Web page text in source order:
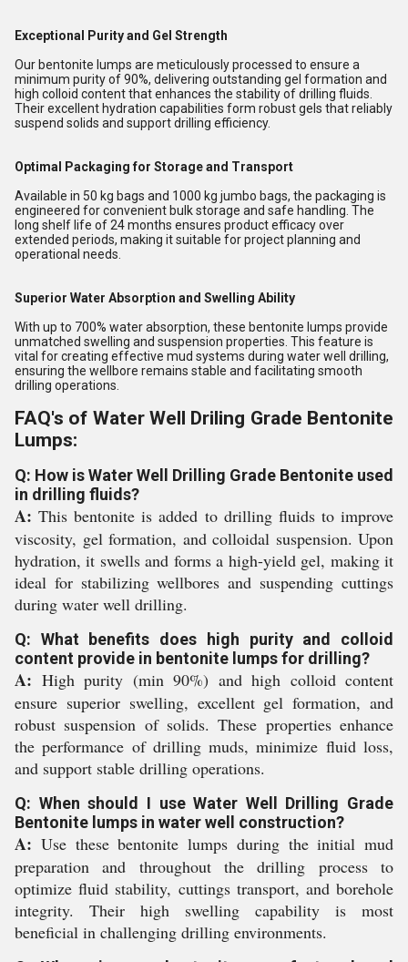
Exceptional Purity and Gel Strength
Our bentonite lumps are meticulously processed to ensure a
minimum purity of 90%, delivering outstanding gel formation and
high colloid content that enhances the stability of drilling fluids.
Their excellent hydration capabilities form robust gels that reliably
suspend solids and support drilling efficiency.
Optimal Packaging for Storage and Transport
Available in 50 kg bags and 1000 kg jumbo bags, the packaging is
engineered for convenient bulk storage and safe handling. The
long shelf life of 24 months ensures product efficacy over
extended periods, making it suitable for project planning and
operational needs.
Superior Water Absorption and Swelling Ability
With up to 700% water absorption, these bentonite lumps provide
unmatched swelling and suspension properties. This feature is
vital for creating effective mud systems during water well drilling,
ensuring the wellbore remains stable and facilitating smooth
drilling operations.
FAQ's of Water Well Driling Grade Bentonite
Lumps:
Q: How is Water Well Drilling Grade Bentonite used
in drilling fluids?
A: This bentonite is added to drilling fluids to improve
viscosity, gel formation, and colloidal suspension. Upon
hydration, it swells and forms a high-yield gel, making it
ideal for stabilizing wellbores and suspending cuttings
during water well drilling.
Q: What benefits does high purity and colloid
content provide in bentonite lumps for drilling?
A: High purity (min 90%) and high colloid content
ensure superior swelling, excellent gel formation, and
robust suspension of solids. These properties enhance
the performance of drilling muds, minimize fluid loss,
and support stable drilling operations.
Q: When should I use Water Well Drilling Grade
Bentonite lumps in water well construction?
A: Use these bentonite lumps during the initial mud
preparation and throughout the drilling process to
optimize fluid stability, cuttings transport, and borehole
integrity. Their high swelling capability is most
beneficial in challenging drilling environments.